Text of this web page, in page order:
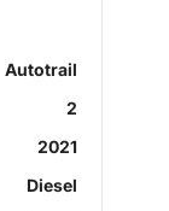
Autotrail
2
2021
Diesel